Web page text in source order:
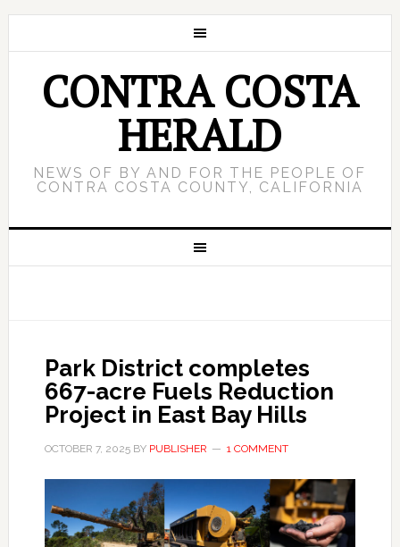
CONTRA COSTA
HERALD
NEWS OF BY AND FOR THE PEOPLE OF
CONTRA COSTA COUNTY, CALIFORNIA
Park District completes
667-acre Fuels Reduction
Project in East Bay Hills
OCTOBER 7, 2025BY PUBLISHER 1 COMMENT